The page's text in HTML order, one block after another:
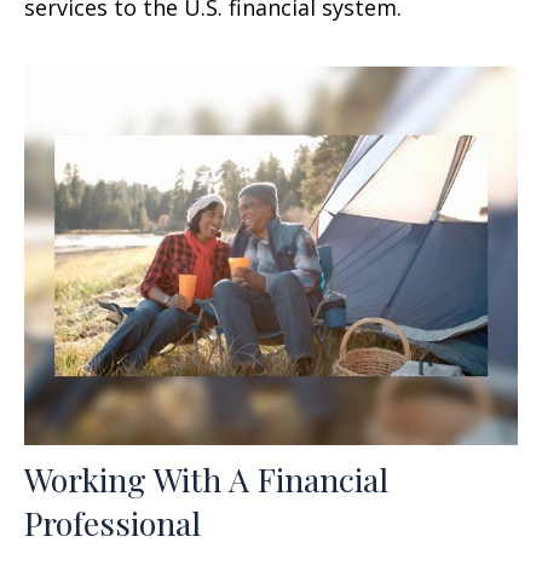
services to the U.S. financial system.
Working With A Financial
Professional